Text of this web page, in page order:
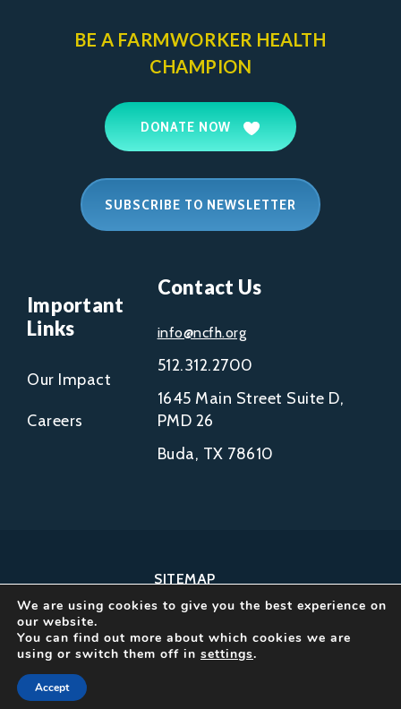
BE A FARMWORKER HEALTH
CHAMPION
DONATE NOW
SUBSCRIBE TO NEWSLETTER
Important
Links
Our Impact
Careers
Contact Us
info@ncfh.org
512.312.2700
1645 Main Street Suite D,
PMD 26
Buda, TX 78610
SITEMAP
COPYRIGHT © 2002-
2026
NCFH.
We are using cookies to give you the best experience on
our website.
You can find out more about which cookies we are
using or switch them off in settings.
Accept